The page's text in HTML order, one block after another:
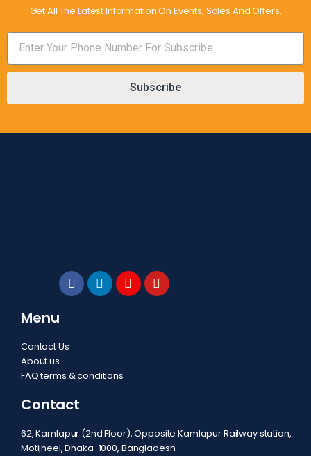
Get All The Latest Information On Events, Sales And Offers.
Subscribe
Menu
Contact Us
About us
FAQ terms & conditions
Contact
62, Kamlapur (2nd Floor), Opposite Kamlapur Railway station,
Motijheel, Dhaka-1000, Bangladesh.